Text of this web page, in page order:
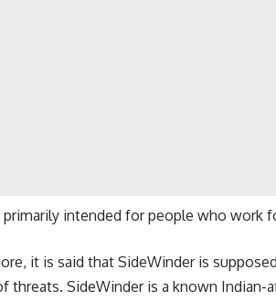
primarily intended for people who work
it is said that SideWinder is
threats. SideWinder is a known